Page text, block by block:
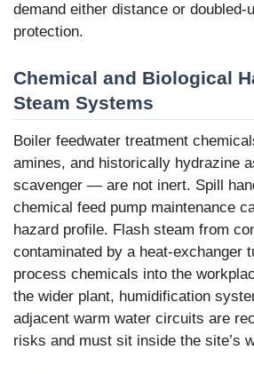
demand either distance or doubled-
protection.
Chemical and Biological
Steam Systems
Boiler feedwater treatment
amines, and historically hydrazine
scavenger — are not inert. Spill
chemical feed pump maintenance
hazard profile. Flash steam from
contaminated by a heat-exchanger
process chemicals into the
the wider plant, humidification
adjacent warm water circuits are
risks and must sit inside the site’s